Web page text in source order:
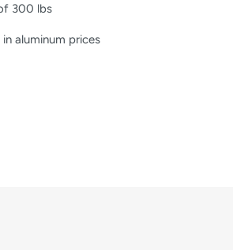
300 lbs
aluminum prices